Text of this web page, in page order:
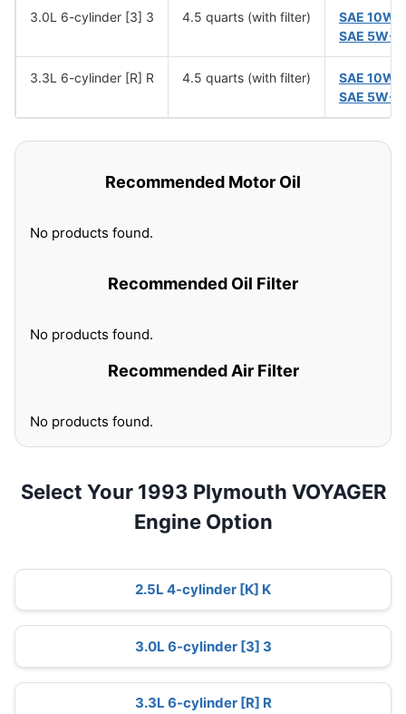
3.0L 6-cylinder [3] 3 4.5 quarts (with filter)
SAE
SAE 5W-
3.3L 6-cylinder [R] R 4.5 quarts (with filter)
SAE
SAE 5W-
Recommended Motor Oil
No products found.
Recommended Oil Filter
No products found.
Recommended Air Filter
No products found.
Select Your 1993 Plymouth VOYAGER
Engine Option
2.5L 4-cylinder [K] K
3.0L 6-cylinder [3] 3
3.3L 6-cylinder [R] R